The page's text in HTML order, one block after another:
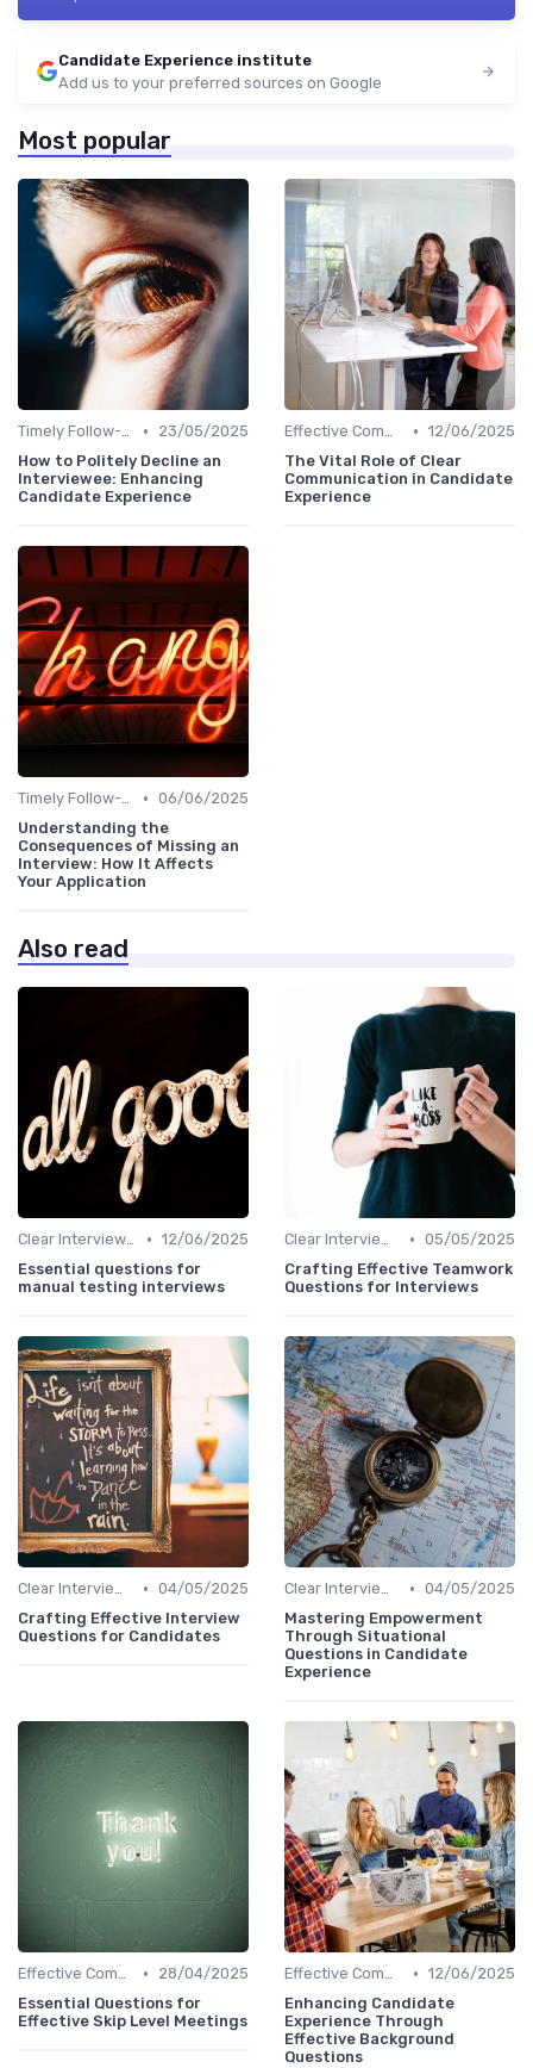
Candidate Experience institute
Add us to your preferred sources on Google
Most popular
Timely Follow-Up •
23/05/2025
How to Politely Decline an
Interviewee: Enhancing
Candidate Experience
Effective Communication • 12/06/2025
The Vital Role of Clear
Communication in Candidate
Experience
Timely Follow-Up • 06/06/2025
Understanding the
Consequences of Missing an
Interview: How It Affects
Your Application
Also read
Clear Interview Guidelines • 12/06/2025
Essential questions for
manual testing interviews
Clear Interview Guidelines • 05/05/2025
Crafting Effective Teamwork
Questions for Interviews
Clear Interview Guidelines • 04/05/2025
Crafting Effective Interview
Questions for Candidates
Clear Interview Guidelines • 04/05/2025
Mastering Empowerment
Through Situational
Questions in Candidate
Experience
Effective Communication •
28/04/2025
Essential Questions for
Effective Skip Level Meetings
Effective Communication • 12/06/2025
Enhancing Candidate
Experience Through
Effective Background
Questions